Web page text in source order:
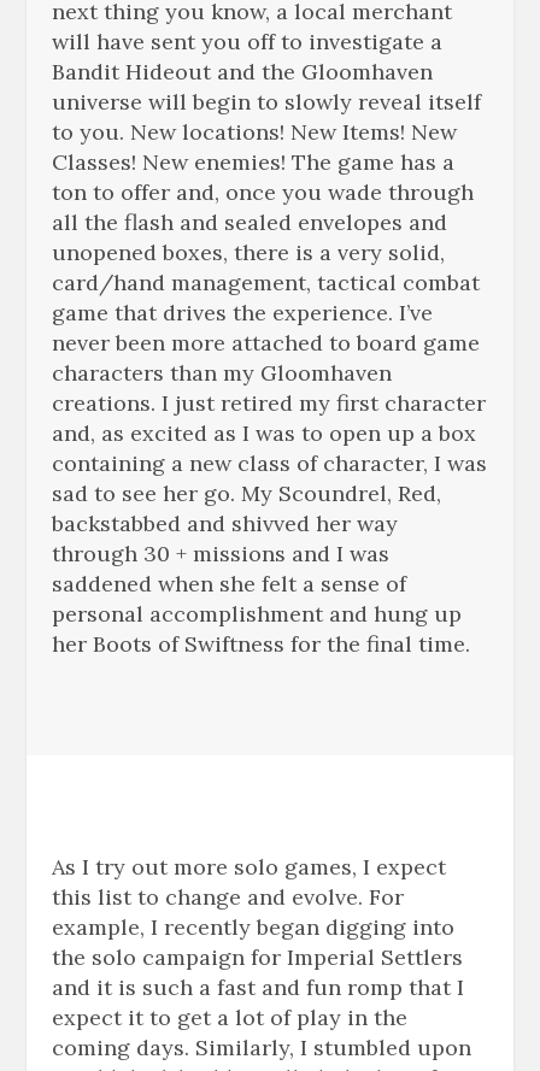
next thing you know, a local merchant
will have sent you off to investigate a
Bandit Hideout and the Gloomhaven
universe will begin to slowly reveal itself
to you. New locations! New Items! New
Classes! New enemies! The game has a
ton to offer and, once you wade through
all the flash and sealed envelopes and
unopened boxes, there is a very solid,
card/hand management, tactical combat
game that drives the experience. I’ve
never been more attached to board game
characters than my Gloomhaven
creations. I just retired my first character
and, as excited as I was to open up a box
containing a new class of character, I was
sad to see her go. My Scoundrel, Red,
backstabbed and shivved her way
through 30 + missions and I was
saddened when she felt a sense of
personal accomplishment and hung up
her Boots of Swiftness for the final time.
As I try out more solo games, I expect
this list to change and evolve. For
example, I recently began digging into
the solo campaign for Imperial Settlers
and it is such a fast and fun romp that I
expect it to get a lot of play in the
coming days. Similarly, I stumbled upon